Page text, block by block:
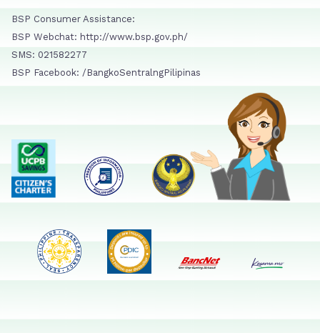
BSP Consumer Assistance:
BSP Webchat: http://www.bsp.gov.ph/
SMS: 021582277
BSP Facebook: /BangkoSentralngPilipinas